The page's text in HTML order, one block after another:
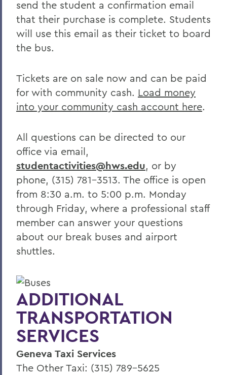
send the student a confirmation email
that their purchase is complete. Students
will use this email as their ticket to board
the bus.
Tickets are on sale now and can be paid
for with community cash. Load money
into your community cash account here.
All questions can be directed to our
office via email,
studentactivities@hws.edu, or by
phone, (315) 781-3513. The office is open
from 8:30 a.m. to 5:00 p.m. Monday
through Friday, where a professional staff
member can answer your questions
about our break buses and airport
shuttles.
ADDITIONAL
TRANSPORTATION
SERVICES
Geneva Taxi Services
The Other Taxi: (315) 789-5625